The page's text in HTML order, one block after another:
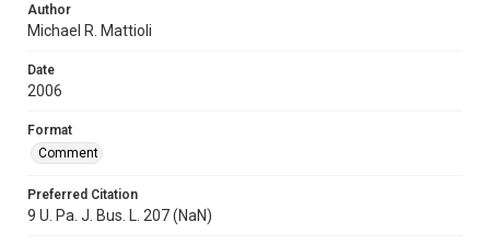
Author
Michael R. Mattioli
Date
2006
Format
Comment
Preferred Citation
9 U. Pa. J. Bus. L. 207 (NaN)